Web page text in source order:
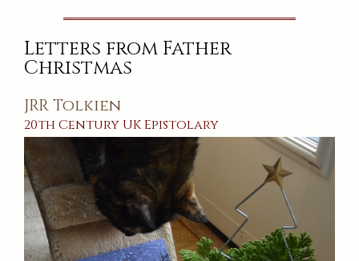
Letters from Father
Christmas
JRR Tolkien
20th Century UK Epistolary